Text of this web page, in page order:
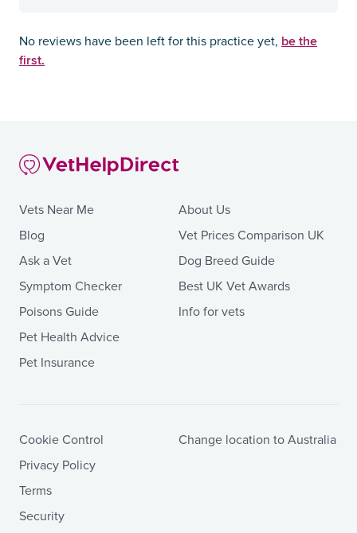
No reviews have been left for this practice yet, be the
first.
Vets Near Me
Blog
Ask a Vet
Symptom Checker
Poisons Guide
Pet Health Advice
Pet Insurance
About Us
Vet Prices Comparison UK
Dog Breed Guide
Best UK Vet Awards
Info for vets
Cookie Control
Privacy Policy
Terms
Security
Change location to Australia